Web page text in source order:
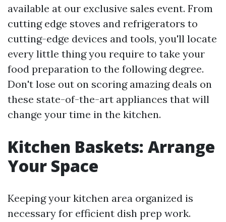
available at our exclusive sales event. From
cutting edge stoves and refrigerators to
cutting-edge devices and tools, you'll locate
every little thing you require to take your
food preparation to the following degree.
Don't lose out on scoring amazing deals on
these state-of-the-art appliances that will
change your time in the kitchen.
Kitchen Baskets: Arrange
Your Space
Keeping your kitchen area organized is
necessary for efficient dish prep work.